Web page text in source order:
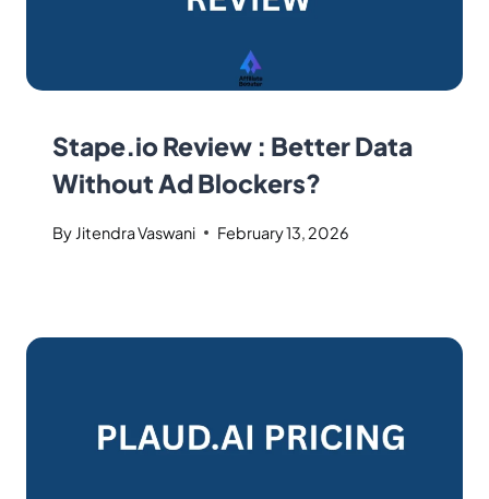
Stape.io Review : Better Data
Without Ad Blockers?
By Jitendra Vaswani February 13, 2026